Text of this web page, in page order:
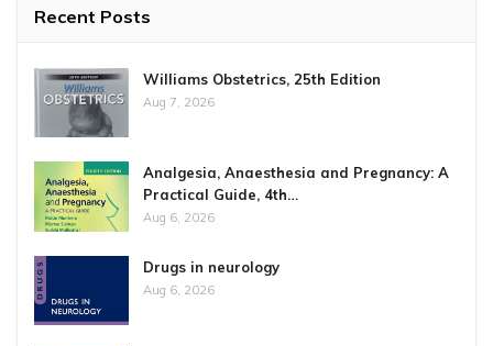
Recent Posts
Williams Obstetrics, 25th Edition
Aug 7, 2026
Analgesia, Anaesthesia and Pregnancy: A
Practical Guide, 4th…
Aug 6, 2026
Drugs in neurology
Aug 6, 2026